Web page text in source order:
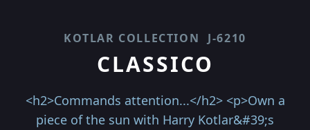
KOTLAR COLLECTION J-6210
CLASSICO
<h2>Commands attention...</h2> <p>Own a
piece of the sun with Harry Kotlar&#39;s